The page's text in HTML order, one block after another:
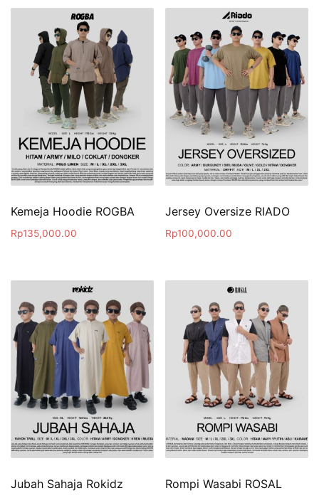
Kemeja Hoodie ROGBA
Rp135,000.00
Jersey Oversize RIADO
Rp100,000.00
Jubah Sahaja Rokidz Rompi Wasabi ROSAL